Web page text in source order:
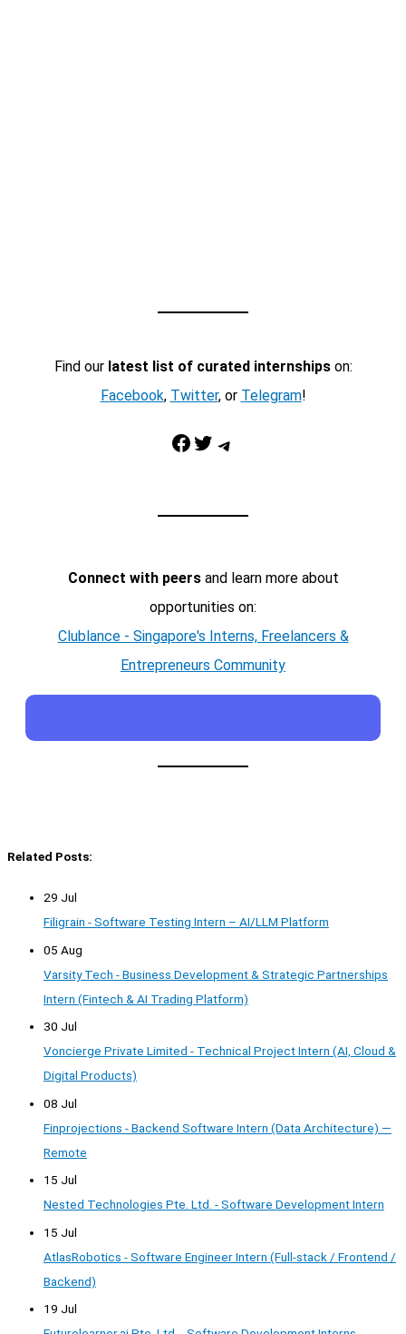
Find our latest list of curated internshipson:
Facebook, Twitter, or Telegram!
Facebook Twitter Telegram
Connect with peersand learn more about
opportunities on:
Clublance - Singapore's Interns, Freelancers &
Entrepreneurs Community
Related Posts:
29 Jul
Filigrain - Software Testing Intern – AI/LLM Platform
05 Aug
Varsity Tech - Business Development & Strategic Partnerships
Intern (Fintech & AI Trading Platform)
30 Jul
Voncierge Private Limited - Technical Project Intern (AI, Cloud &
Digital Products)
08 Jul
Finprojections - Backend Software Intern (Data Architecture) —
Remote
15 Jul
Nested Technologies Pte. Ltd. - Software Development Intern
15 Jul
AtlasRobotics - Software Engineer Intern (Full-stack / Frontend /
Backend)
19 Jul